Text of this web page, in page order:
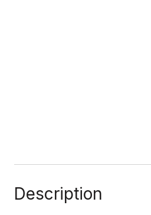
Description